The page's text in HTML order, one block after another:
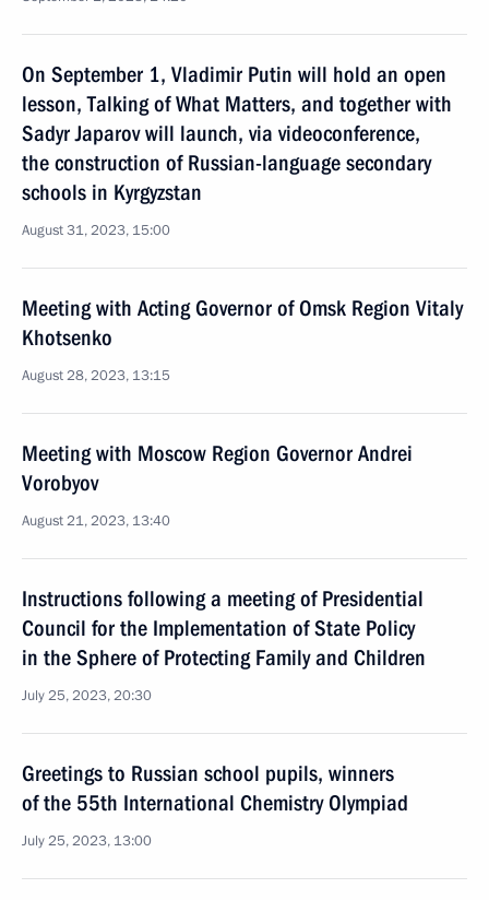
On September 1, Vladimir Putin will hold an open
lesson, Talking of What Matters, and together with
Sadyr Japarov will launch, via videoconference,
the construction of Russian-language secondary
schools in Kyrgyzstan
August 31, 2023, 15:00
Meeting with Acting Governor of Omsk Region Vitaly
Khotsenko
August 28, 2023, 13:15
Meeting with Moscow Region Governor Andrei
Vorobyov
August 21, 2023, 13:40
Instructions following a meeting of Presidential
Council for the Implementation of State Policy
in the Sphere of Protecting Family and Children
July 25, 2023, 20:30
Greetings to Russian school pupils, winners
of the 55th International Chemistry Olympiad
July 25, 2023, 13:00